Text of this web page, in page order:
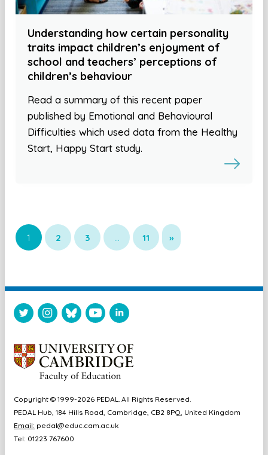
Understanding how certain personality
traits impact children’s enjoyment of
school and teachers’ perceptions of
children’s behaviour
Read a summary of this recent paper
published by Emotional and Behavioural
Difficulties which used data from the Healthy
Start, Happy Start study.
1 2 3 … 11 »
Copyright © 1999-2026 PEDAL. All Rights Reserved.
PEDAL Hub, 184 Hills Road, Cambridge, CB2 8PQ, United Kingdom
Email: pedal@educ.cam.ac.uk
Tel: 01223 767600